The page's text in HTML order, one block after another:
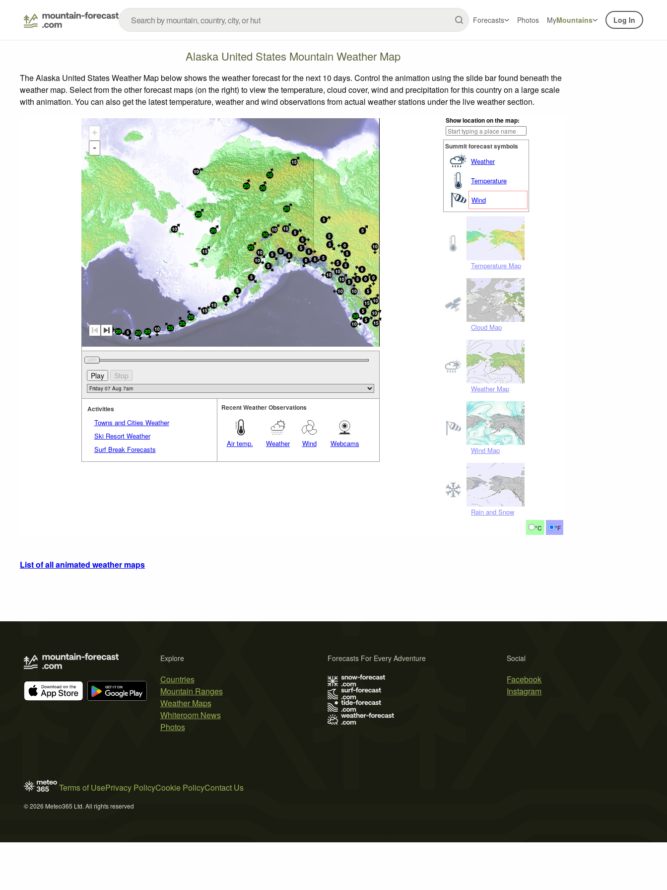
Forecasts Photos MyMountains Log In
Alaska United States Mountain Weather Map
The Alaska United States Weather Map below shows the weather forecast for the next 10 days. Control the animation using the slide bar found beneath the
weather map. Select from the other forecast maps (on the right) to view the temperature, cloud cover, wind and precipitation for this country on a large scale
with animation. You can also get the latest temperature, weather and wind observations from actual weather stations under the live weather section.
Show location on the map:
Summit forecast symbols
Weather
Temperature
Wind
Temperature Map
Cloud Map
Weather Map
Wind Map
Rain and Snow
°C °F
+
-
Activities
Towns and Cities Weather
Ski Resort Weather
Surf Break Forecasts
Recent Weather Observations
Air temp. Weather Wind Webcams
List of all animated weather maps
Explore
Countries
Mountain Ranges
Weather Maps
Whiteroom News
Photos
Social
Facebook
Instagram
Forecasts For Every Adventure
Terms of UsePrivacy PolicyCookie PolicyContact Us
© 2026 Meteo365 Ltd. All rights reserved